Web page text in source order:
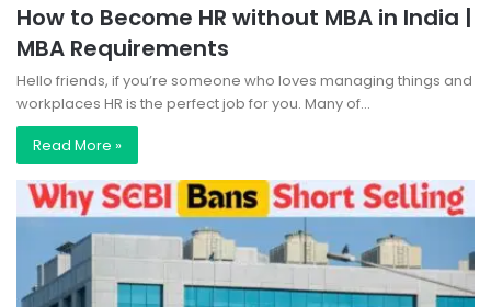
How to Become HR without MBA in India |
MBA Requirements
Hello friends, if you’re someone who loves managing things and
workplaces HR is the perfect job for you. Many of…
Read More »